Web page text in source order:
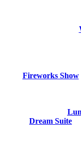
Fireworks Show
Dream Suite